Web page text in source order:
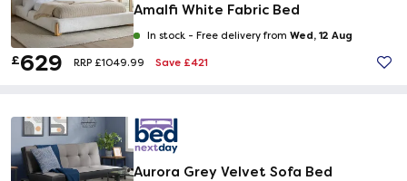
Amalfi White Fabric Bed
In stock - Free delivery from Wed, 12 Aug
£629 RRP £1049.99 Save £421
Aurora Grey Velvet Sofa Bed